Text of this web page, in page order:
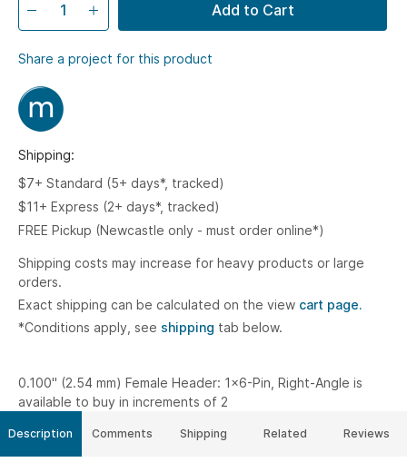
Add to Cart
Share a project for this product
Shipping:
$7+ Standard (5+ days*, tracked)
$11+ Express (2+ days*, tracked)
FREE Pickup (Newcastle only - must order online*)
Shipping costs may increase for heavy products or large
orders.
Exact shipping can be calculated on the view cart page.
*Conditions apply, see shipping tab below.
0.100" (2.54 mm) Female Header: 1x6-Pin, Right-Angle is
available to buy in increments of 2
Description Comments Shipping Related Reviews